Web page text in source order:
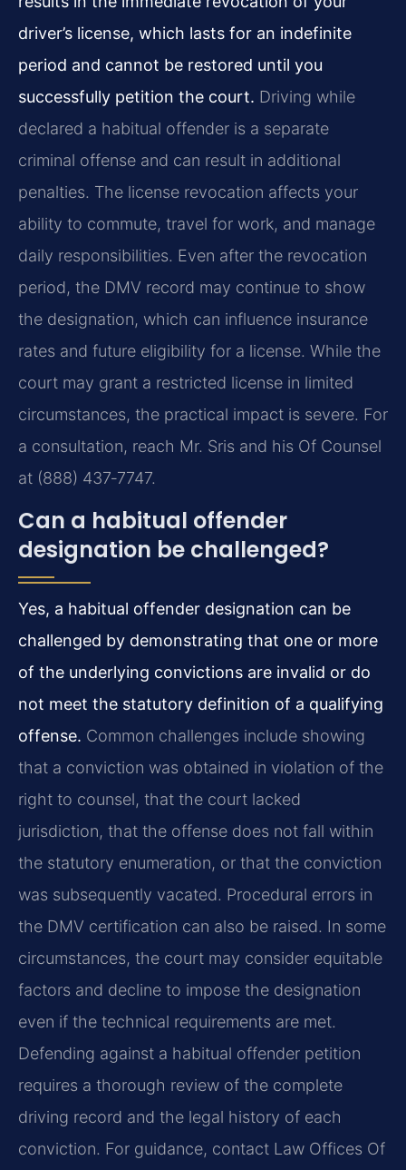
driver’s license, which lasts for an indefinite
period and cannot be restored until you
successfully petition the court. Driving while
declared a habitual offender is a separate
criminal offense and can result in additional
penalties. The license revocation affects your
ability to commute, travel for work, and manage
daily responsibilities. Even after the revocation
period, the DMV record may continue to show
the designation, which can influence insurance
rates and future eligibility for a license. While the
court may grant a restricted license in limited
circumstances, the practical impact is severe. For
a consultation, reach Mr. Sris and his Of Counsel
at (888) 437‑7747.
Can a habitual offender
designation be challenged?
Yes, a habitual offender designation can be
challenged by demonstrating that one or more
of the underlying convictions are invalid or do
not meet the statutory definition of a qualifying
offense. Common challenges include showing
that a conviction was obtained in violation of the
right to counsel, that the court lacked
jurisdiction, that the offense does not fall within
the statutory enumeration, or that the conviction
was subsequently vacated. Procedural errors in
the DMV certification can also be raised. In some
circumstances, the court may consider equitable
factors and decline to impose the designation
even if the technical requirements are met.
Defending against a habitual offender petition
requires a thorough review of the complete
driving record and the legal history of each
conviction. For guidance, contact Law Offices Of